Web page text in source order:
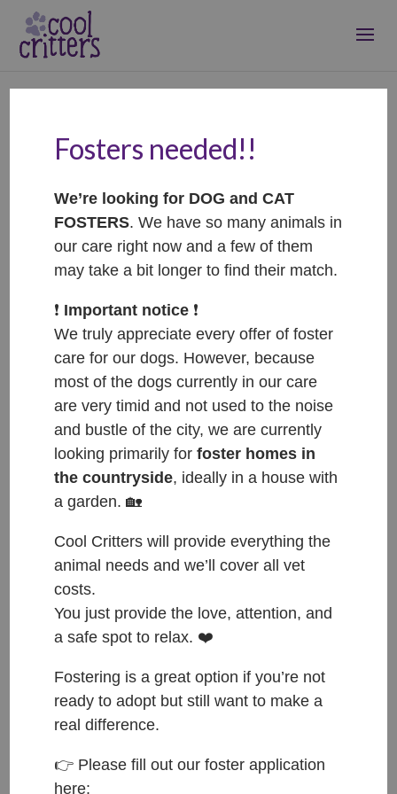
Honey – ADOPTOVANÁ
/ ADOPTED
Dec 14, 2024|Adopted
Fosters needed!!
We’re looking for DOG and CAT
FOSTERS. We have so many animals in
our care right now and a few of them
may take a bit longer to find their match.
❗️ Important notice ❗️
We truly appreciate every offer of foster
care for our dogs. However, because
most of the dogs currently in our care
are very timid and not used to the noise
and bustle of the city, we are currently
looking primarily forfoster homes in
the countryside, ideally in a house with
a garden. 🏡
Cool Critters will provide everything the
animal needs and we’ll cover all vet
costs.
You just provide the love, attention, and
a safe spot to relax. ❤️
Fostering is a great option if you’re not
ready to adopt but still want to make a
real difference.
👉 Please fill out our foster application
here: